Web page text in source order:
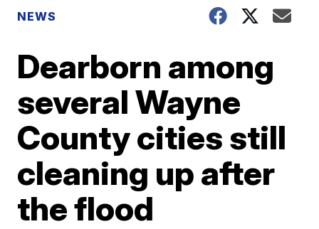
NEWS
Dearborn among
several Wayne
County cities still
cleaning up after
the flood